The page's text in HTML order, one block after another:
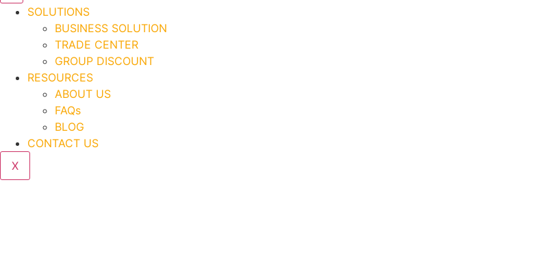
SOLUTIONS
BUSINESS SOLUTION
TRADE CENTER
GROUP DISCOUNT
RESOURCES
ABOUT US
FAQs
BLOG
CONTACT US
X